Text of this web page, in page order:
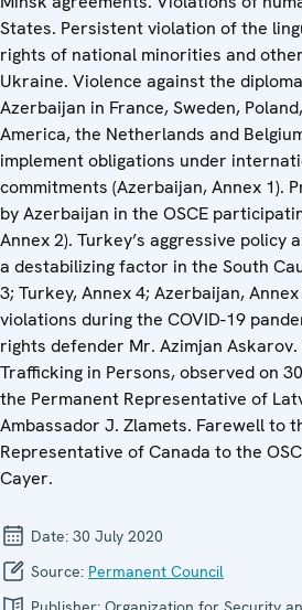
States. Persistent violation of the
rights of national minorities and
Ukraine. Violence against the
Azerbaijan in France, Sweden,
America, the Netherlands and
implement obligations under
commitments (Azerbaijan, Annex 1).
by Azerbaijan in the OSCE
Annex 2). Turkey’s aggressive policy
a destabilizing factor in the South
3; Turkey, Annex 4; Azerbaijan,
violations during the COVID-19
rights defender Mr. Azimjan
Trafficking in Persons, observed on
the Permanent Representative of
Ambassador J. Zlamets. Farewell to
Representative of Canada to the
Cayer.
Date: 30 July 2020
Source: Permanent Council